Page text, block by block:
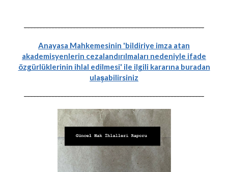
-----------------------------------------------------------
Anayasa Mahkemesinin 'bildiriye imza atan
akademisyenlerin cezalandırılmaları nedeniyle ifade
özgürlüklerinin ihlal edilmesi' ile ilgili kararına buradan
ulaşabilirsiniz
-----------------------------------------------------------